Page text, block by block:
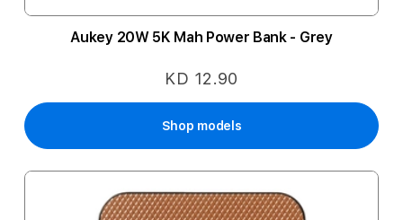
Aukey 20W 5K Mah Power Bank - Grey
KD 12.90
Shop models